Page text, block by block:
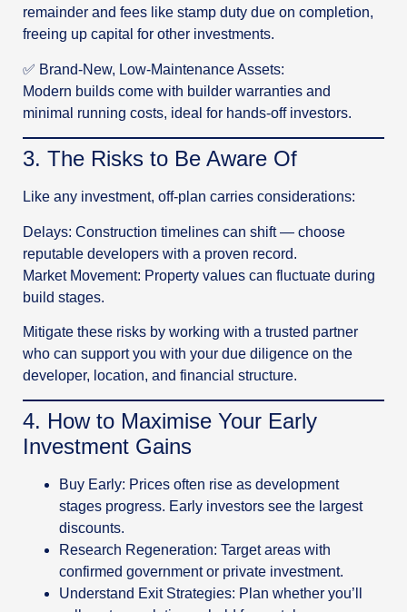
remainder and fees like stamp duty due on completion,
freeing up capital for other investments.
✅ Brand-New, Low-Maintenance Assets:
Modern builds come with builder warranties and
minimal running costs, ideal for hands-off investors.
3️. The Risks to Be Aware Of
Like any investment, off-plan carries considerations:
Delays: Construction timelines can shift — choose
reputable developers with a proven record.
Market Movement: Property values can fluctuate during
build stages.
Mitigate these risks by working with a trusted partner
who can support you with your due diligence on the
developer, location, and financial structure.
4️. How to Maximise Your Early
Investment Gains
Buy Early: Prices often rise as development
stages progress. Early investors see the largest
discounts.
Research Regeneration: Target areas with
confirmed government or private investment.
Understand Exit Strategies: Plan whether you’ll